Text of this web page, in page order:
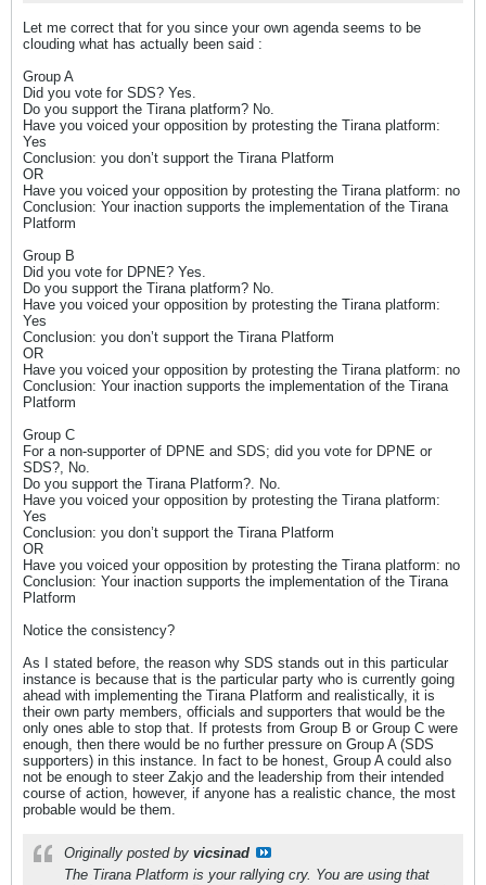
Let me correct that for you since your own agenda seems to be
clouding what has actually been said :
Group A
Did you vote for SDS? Yes.
Do you support the Tirana platform? No.
Have you voiced your opposition by protesting the Tirana platform:
Yes
Conclusion: you don’t support the Tirana Platform
OR
Have you voiced your opposition by protesting the Tirana platform: no
Conclusion: Your inaction supports the implementation of the Tirana
Platform
Group B
Did you vote for DPNE? Yes.
Do you support the Tirana platform? No.
Have you voiced your opposition by protesting the Tirana platform:
Yes
Conclusion: you don’t support the Tirana Platform
OR
Have you voiced your opposition by protesting the Tirana platform: no
Conclusion: Your inaction supports the implementation of the Tirana
Platform
Group C
For a non-supporter of DPNE and SDS; did you vote for DPNE or
SDS?, No.
Do you support the Tirana Platform?. No.
Have you voiced your opposition by protesting the Tirana platform:
Yes
Conclusion: you don’t support the Tirana Platform
OR
Have you voiced your opposition by protesting the Tirana platform: no
Conclusion: Your inaction supports the implementation of the Tirana
Platform
Notice the consistency?
As I stated before, the reason why SDS stands out in this particular
instance is because that is the particular party who is currently going
ahead with implementing the Tirana Platform and realistically, it is
their own party members, officials and supporters that would be the
only ones able to stop that. If protests from Group B or Group C were
enough, then there would be no further pressure on Group A (SDS
supporters) in this instance. In fact to be honest, Group A could also
not be enough to steer Zakjo and the leadership from their intended
course of action, however, if anyone has a realistic chance, the most
probable would be them.
Originally posted by vicsinad
The Tirana Platform is your rallying cry. You are using that